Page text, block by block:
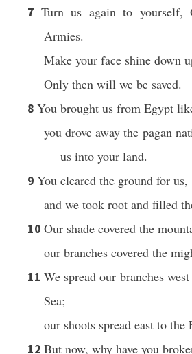
7 Turn us again to yourself,
Armies.
Make your face shine down
Only then will we be saved.
8 You brought us from Egypt
you drove away the pagan
us into your land.
9 You cleared the ground for us,
and we took root and filled
10 Our shade covered the
our branches covered the
11We spread our branches
Sea;
our shoots spread east to the
12 But now, why have you